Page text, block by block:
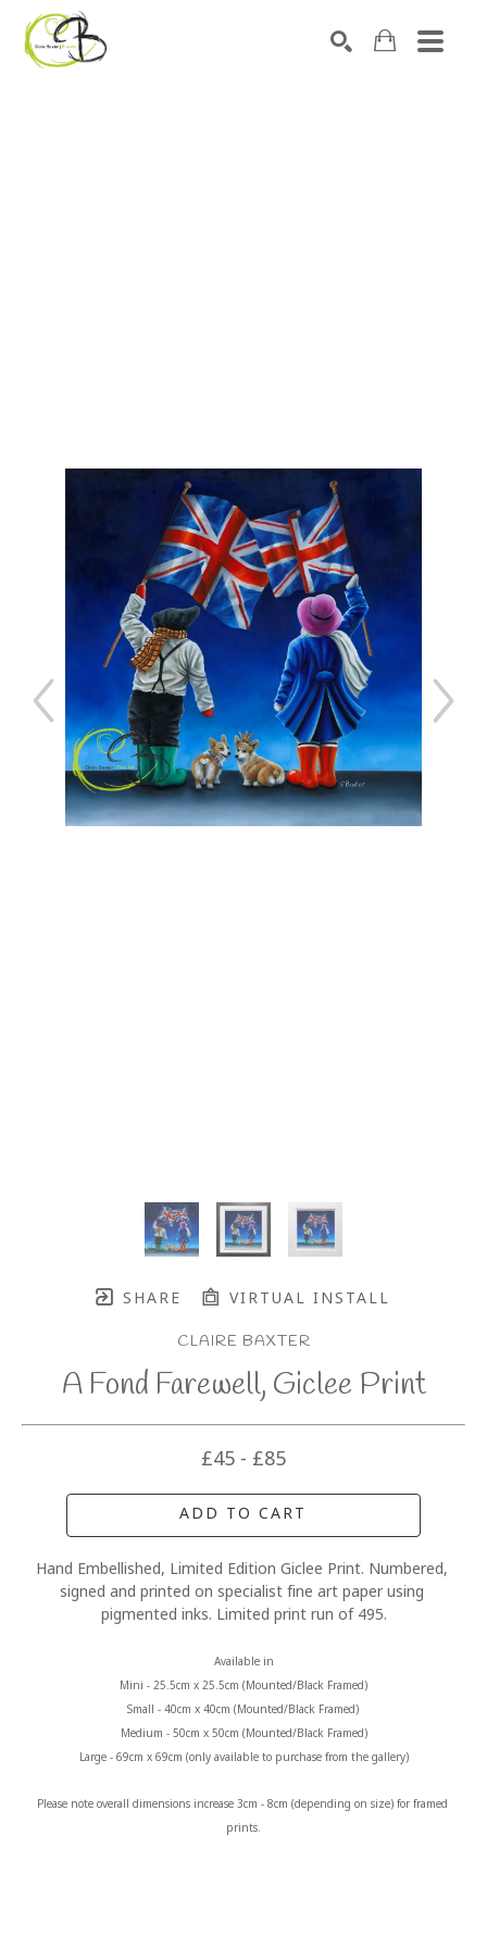
SHARE VIRTUAL INSTALL
CLAIRE BAXTER
A Fond Farewell, Giclee Print
£45 - £85
ADD TO CART
Hand Embellished, Limited Edition Giclee Print. Numbered,
signed and printed on specialist fine art paper using
pigmented inks. Limited print run of 495.
Available in
Mini - 25.5cm x 25.5cm (Mounted/Black Framed)
Small - 40cm x 40cm (Mounted/Black Framed)
Medium - 50cm x 50cm (Mounted/Black Framed)
Large - 69cm x 69cm (only available to purchase from the gallery)
Please note overall dimensions increase 3cm - 8cm (depending on size) for framed
prints.